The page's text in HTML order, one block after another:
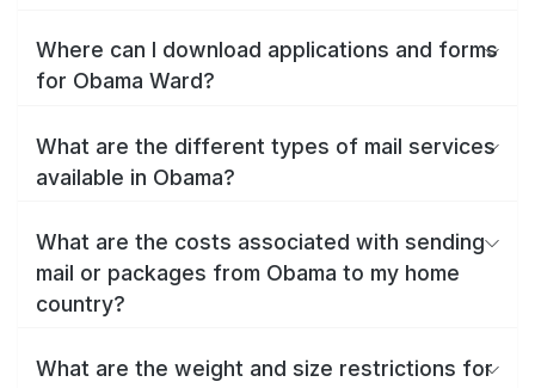
Where can I download applications and forms
for Obama Ward?
What are the different types of mail services
available in Obama?
What are the costs associated with sending
mail or packages from Obama to my home
country?
What are the weight and size restrictions for